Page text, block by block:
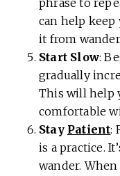
phrase to
can help
it from
Start Slow:
gradually
This will help
comfortable
Stay Patient:
is a practice.
wander.